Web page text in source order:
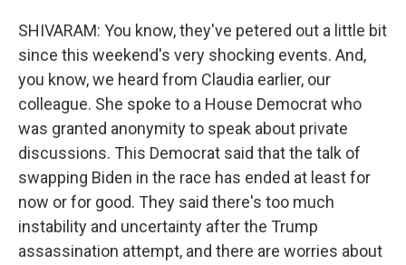
SHIVARAM: You know, they've petered out a little bit
since this weekend's very shocking events. And,
you know, we heard from Claudia earlier, our
colleague. She spoke to a House Democrat who
was granted anonymity to speak about private
discussions. This Democrat said that the talk of
swapping Biden in the race has ended at least for
now or for good. They said there's too much
instability and uncertainty after the Trump
assassination attempt, and there are worries about